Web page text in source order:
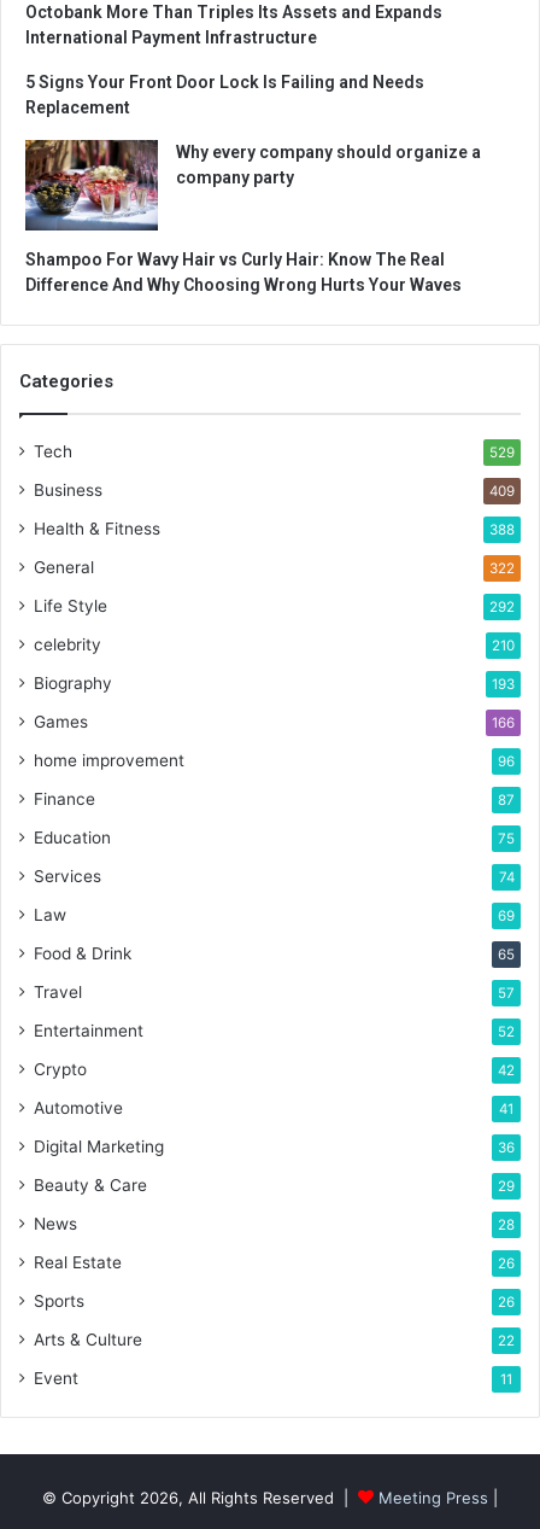
Octobank More Than Triples Its Assets and Expands
International Payment Infrastructure
5 Signs Your Front Door Lock Is Failing and Needs
Replacement
Why every company should organize a
company party
Shampoo For Wavy Hair vs Curly Hair: Know The Real
Difference And Why Choosing Wrong Hurts Your Waves
Categories
Tech 529
Business 409
Health & Fitness 388
General 322
Life Style 292
celebrity 210
Biography 193
Games 166
home improvement 96
Finance 87
Education 75
Services 74
Law 69
Food & Drink 65
Travel 57
Entertainment 52
Crypto 42
Automotive 41
Digital Marketing 36
Beauty & Care 29
News 28
Real Estate 26
Sports 26
Arts & Culture 22
Event 11
© Copyright 2026, All Rights Reserved | Meeting Press